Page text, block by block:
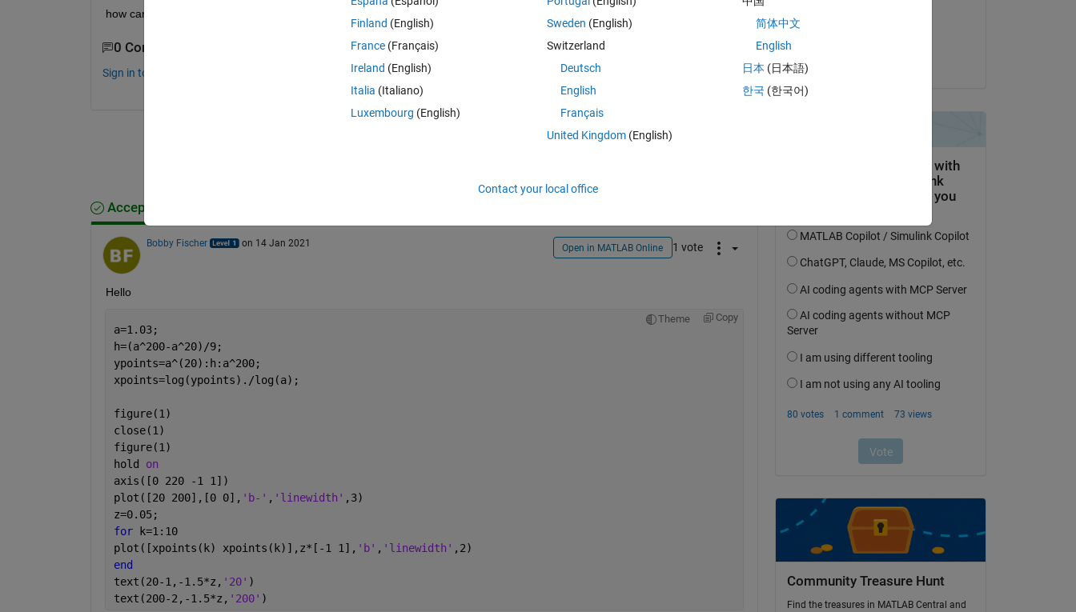
how can I plot a scale like in this picture?
0 Comments
Sign in to comment.
Sign in to answer this question.
Accepted Answer
Bobby Fischer on 14 Jan 2021 Open in MATLAB Online 1 vote
Hello
Theme Copy
a=1.03;
h=(a^200-a^20)/9;
ypoints=a^(20):h:a^200;
xpoints=log(ypoints)./log(a);
figure(1)
close(1)
figure(1)
hold on
axis([0 220 -1 1])
plot([20 200],[0 0], 'b-' , 'linewidth' ,3)
z=0.05;
for k=1:10
plot([xpoints(k) xpoints(k)],z*[-1 1], 'b' , 'linewidth' ,2)
end
text(20-1,-1.5*z, '20' )
text(200-2,-1.5*z, '200' )
Community Treasure Hunt
Find the treasures in MATLAB Central and
Finland (English)
France (Français)
Ireland (English)
Italia (Italiano)
Luxembourg (English)
Sweden (English)
Switzerland
Deutsch
English
Français
United Kingdom(English)
简体中文
English
日本 (日本語)
한국 (한국어)
Contact your local office